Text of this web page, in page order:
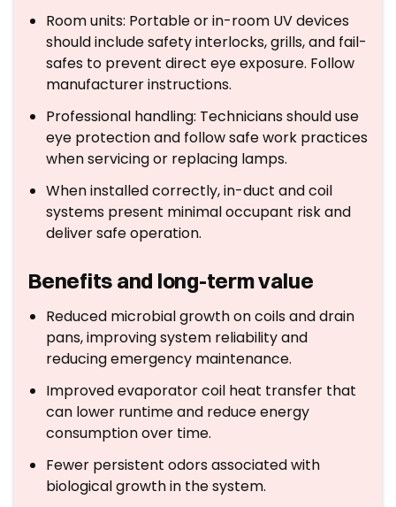
Room units: Portable or in-room UV devices
should include safety interlocks, grills, and fail-
safes to prevent direct eye exposure. Follow
manufacturer instructions.
Professional handling: Technicians should use
eye protection and follow safe work practices
when servicing or replacing lamps.
When installed correctly, in-duct and coil
systems present minimal occupant risk and
deliver safe operation.
Benefits and long-term value
Reduced microbial growth on coils and drain
pans, improving system reliability and
reducing emergency maintenance.
Improved evaporator coil heat transfer that
can lower runtime and reduce energy
consumption over time.
Fewer persistent odors associated with
biological growth in the system.